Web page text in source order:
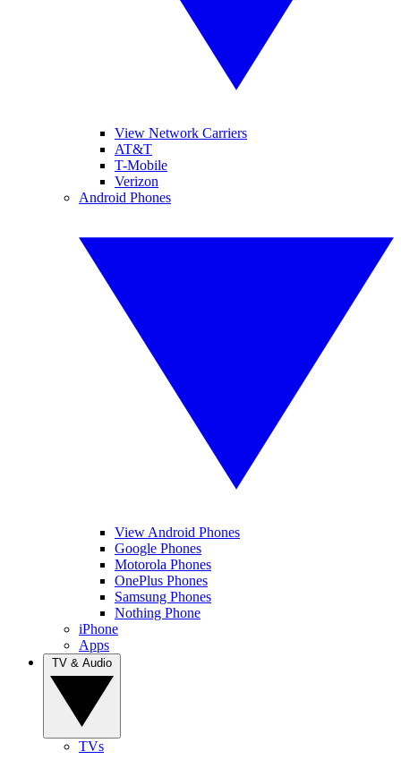
View Network Carriers
AT&T
T-Mobile
Verizon
Android Phones
View Android Phones
Google Phones
Motorola Phones
OnePlus Phones
Samsung Phones
Nothing Phone
iPhone
Apps
TVs